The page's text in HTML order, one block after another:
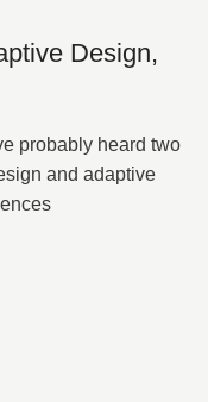
Design,
probably heard two
and adaptive